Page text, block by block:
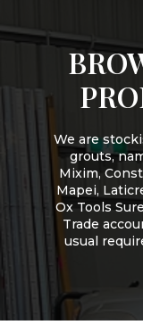
We are
grouts,
Mixim,
Mapei,
Ox Tools
Trade
usual